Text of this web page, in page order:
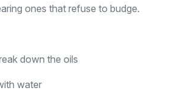
ones that refuse to budge.
down the oils
water